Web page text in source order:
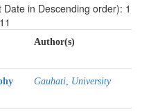
in Descending order): 1
Author(s)
Gauhati, University